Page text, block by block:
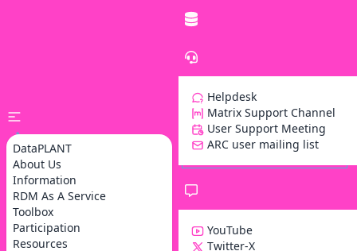
DataPLANT
About Us
Information
RDM As A Service
Toolbox
Participation
Resources
Helpdesk
Matrix Support Channel
User Support Meeting
ARC user mailing list
YouTube
Twitter-X